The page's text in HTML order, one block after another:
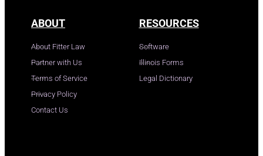
ABOUT
About Fitter Law
Partner with Us
Terms of Service
Privacy Policy
Contact Us
RESOURCES
Software
Illinois Forms
Legal Dictionary